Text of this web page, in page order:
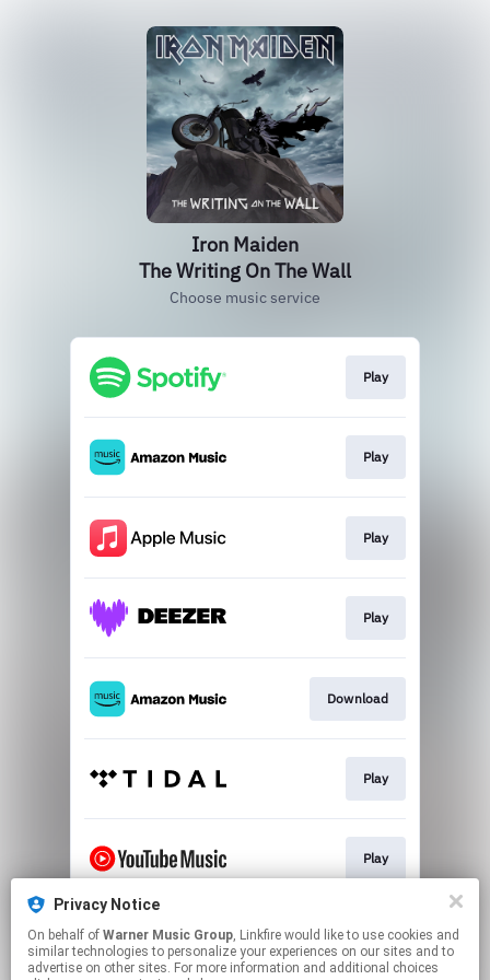
Iron Maiden
The Writing On The Wall
Choose music service
Play
Play
Play
Play
Download
Play
Play
Play
Privacy Notice
On behalf of Warner Music Group, Linkfire would like to use cookies and
similar technologies to personalize your experiences on our sites and to
advertise on other sites. For more information and additional choices